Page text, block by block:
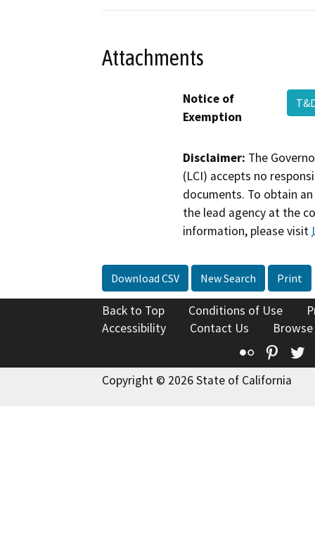
Attachments
Notice of
Exemption
Disclaimer: The
(LCI) accepts no
documents. To obtain
the lead agency at the
information, please visit
Download CSV New Search Print
Back to Top Conditions of Use
Accessibility
Contact Us
Flickr
Copyright © 2026 State of California